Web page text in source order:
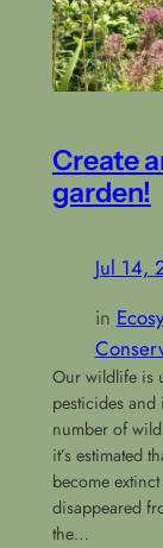
Create
garden!
Jul 14,
in
Our wildlife is
pesticides
number of
it’s estimated
become
disappeared
the…